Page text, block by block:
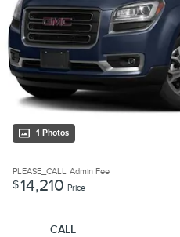
1 Photos
PLEASE_CALL Admin Fee
$14,210 Price
CALL